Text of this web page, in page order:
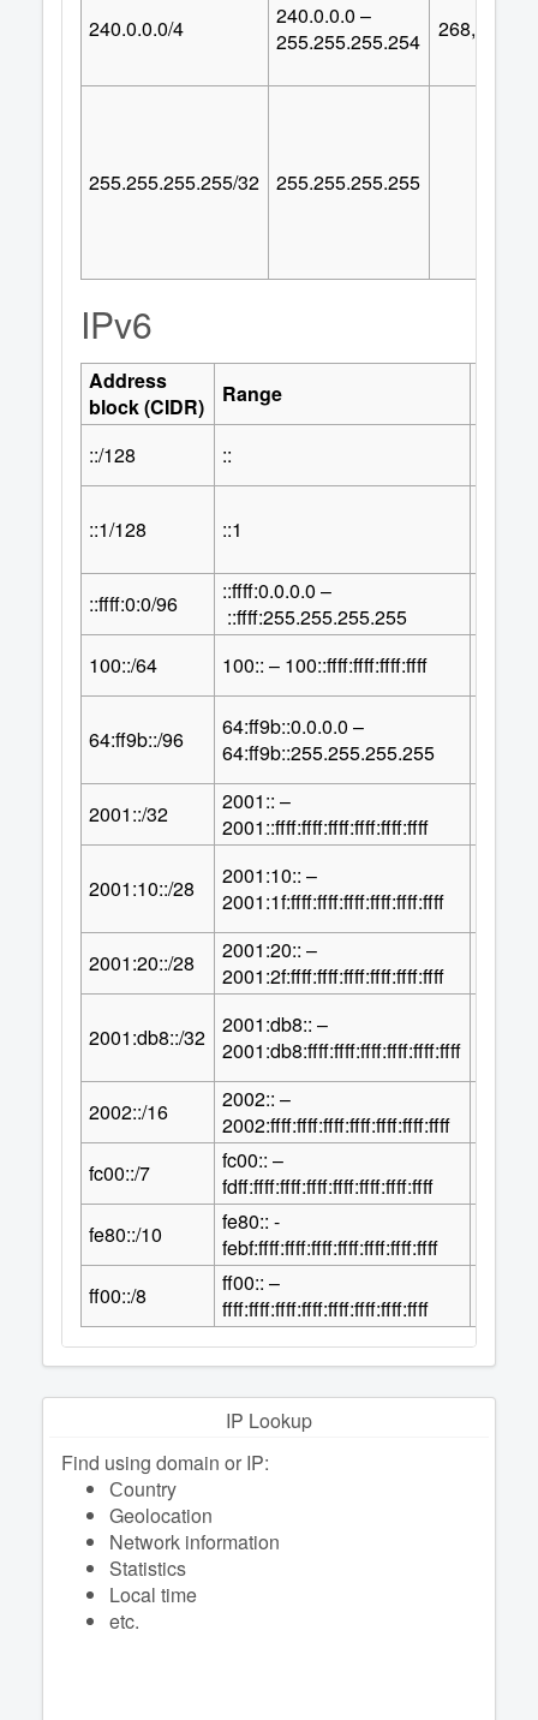
240.0.0.0/4
240.0.0.0 –
255.255.255.254
255.255.255.255/32 255.255.255.255
IPv6
Address
block (CIDR)
Range
::/128
::
::1/128 ::1
::ffff:0:0/96
::ffff:0.0.0.0 –
::ffff:255.255.255.255
100::/64 100:: – 100::ffff:ffff:ffff:ffff
64:ff9b::/96
64:ff9b::0.0.0.0 –
64:ff9b::255.255.255.255
2001::/32
2001:: –
2001::ffff:ffff:ffff:ffff:ffff:ffff
2001:10::/28
2001:10:: –
2001:1f:ffff:ffff:ffff:ffff:ffff:ffff
2001:20::/28
2001:20:: –
2001:2f:ffff:ffff:ffff:ffff:ffff:ffff
2001:db8::/32
2001:db8:: –
2001:db8:ffff:ffff:ffff:ffff:ffff:ffff
2002::/16
2002:: –
2002:ffff:ffff:ffff:ffff:ffff:ffff:ffff
fc00::/7
fc00:: –
fdff:ffff:ffff:ffff:ffff:ffff:ffff:ffff
fe80::/10
fe80:: -
febf:ffff:ffff:ffff:ffff:ffff:ffff:ffff
ff00::/8
ff00:: –
ffff:ffff:ffff:ffff:ffff:ffff:ffff:ffff
IP Lookup
Find using domain or IP:
Сountry
Geolocation
Network information
Statistics
Local time
etc.